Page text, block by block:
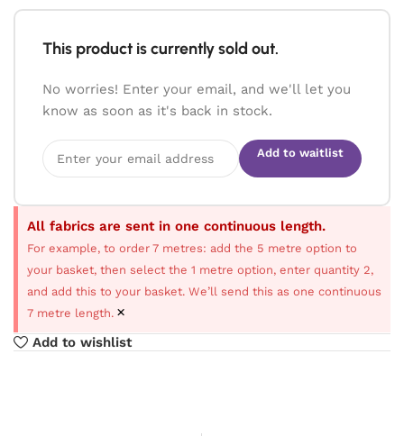
This product is currently sold out.
No worries! Enter your email, and we'll let you
know as soon as it's back in stock.
Add to waitlist
All fabrics are sent in one continuous length.
For example, to order 7 metres: add the 5 metre option to
your basket, then select the 1 metre option, enter quantity 2,
and add this to your basket. We’ll send this as one continuous
7 metre length. ×
Add to wishlist